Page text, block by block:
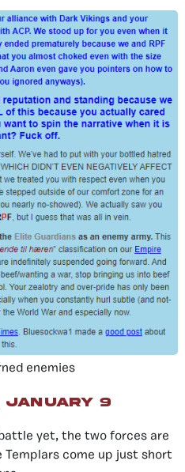
enemies
January 9
yet, the two forces are
come up just short